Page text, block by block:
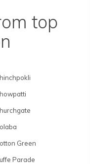
top
Green
Parade